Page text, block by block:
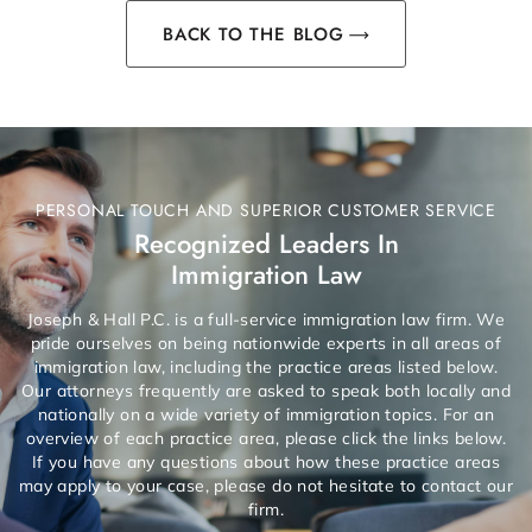
BACK TO THE BLOG
PERSONAL TOUCH AND SUPERIOR CUSTOMER SERVICE
Recognized Leaders In
Immigration Law
Joseph & Hall P.C. is a full-service immigration law firm. We
pride ourselves on being nationwide experts in all areas of
immigration law, including the practice areas listed below.
Our attorneys frequently are asked to speak both locally and
nationally on a wide variety of immigration topics. For an
overview of each practice area, please click the links below.
If you have any questions about how these practice areas
may apply to your case, please do not hesitate to contact our
firm.